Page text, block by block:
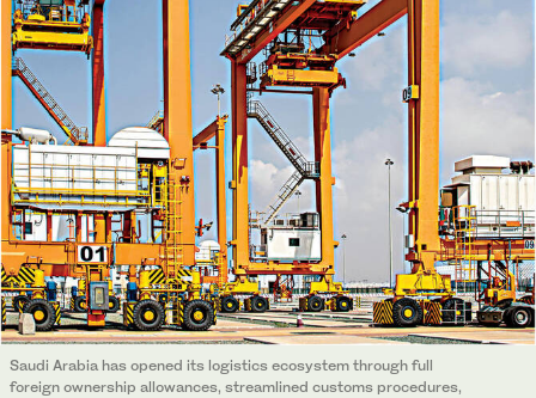
Saudi Arabia has opened its logistics ecosystem through full
foreign ownership allowances, streamlined customs procedures,